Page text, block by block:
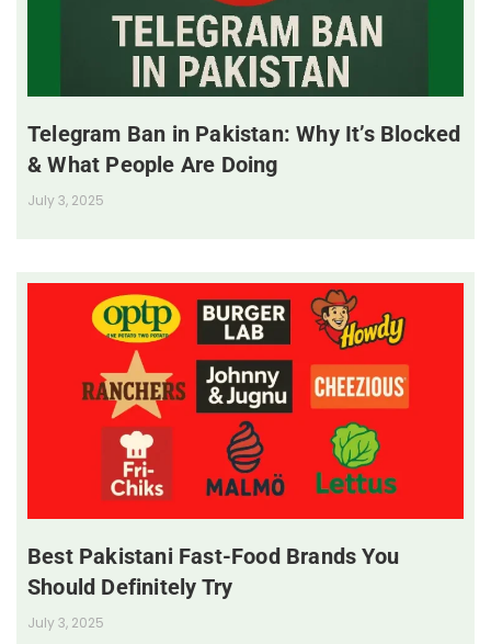
Telegram Ban in Pakistan: Why It’s Blocked
& What People Are Doing
July 3, 2025
Best Pakistani Fast-Food Brands You
Should Definitely Try
July 3, 2025